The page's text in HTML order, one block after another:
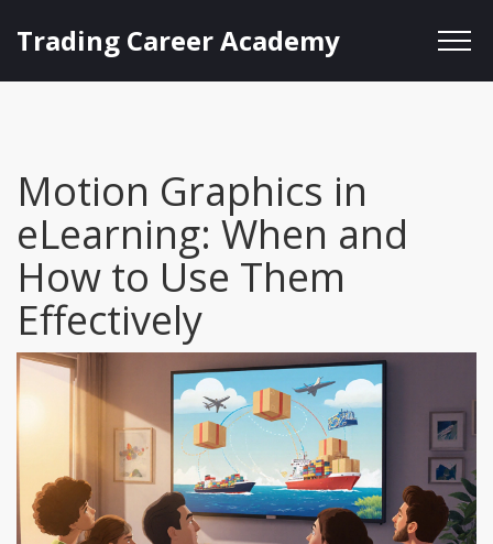
Trading Career Academy
Motion Graphics in
eLearning: When and
How to Use Them
Effectively